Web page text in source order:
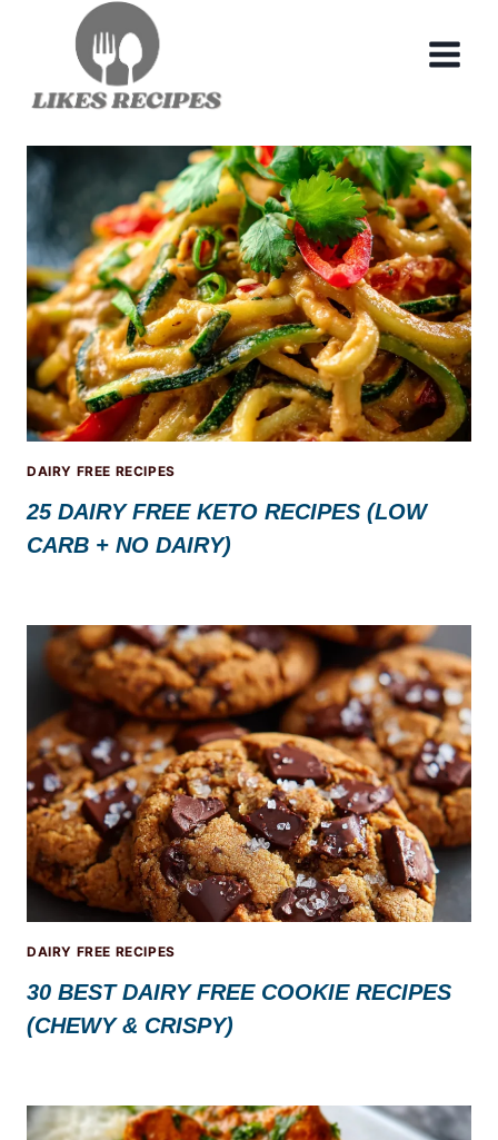
DAIRY FREE RECIPES
25 DAIRY FREE KETO RECIPES (LOW
CARB + NO DAIRY)
DAIRY FREE RECIPES
30 BEST DAIRY FREE COOKIE RECIPES
(CHEWY & CRISPY)